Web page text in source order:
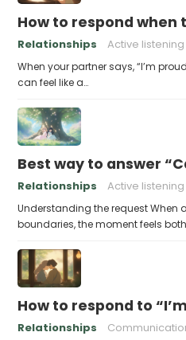
How to respond when
Relationships Active listening
When your partner says, “I’m
can feel like a…
Best way to answer
Relationships Active listening
Understanding the request When
boundaries, the moment feels
How to respond to
Relationships